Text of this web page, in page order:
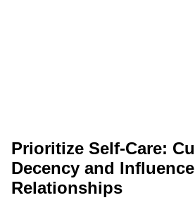
Prioritize Self-Care:
Decency and
Relationships